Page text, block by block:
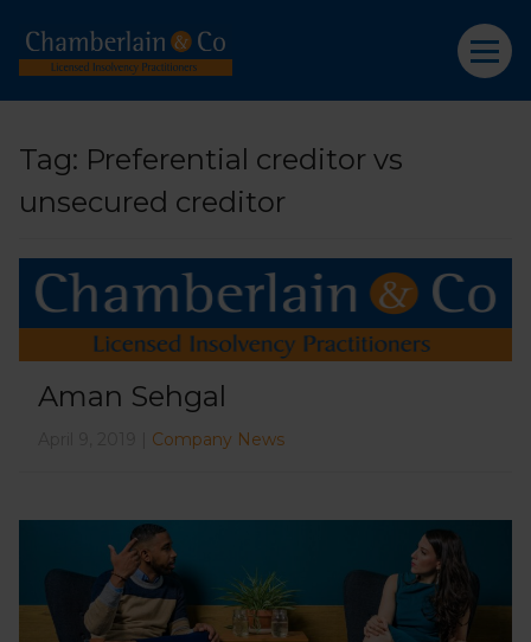
Tag: Preferential creditor vs
unsecured creditor
Aman Sehgal
Company News